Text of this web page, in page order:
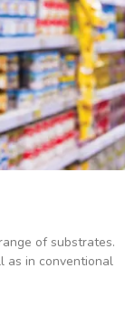
of substrates.
as in conventional